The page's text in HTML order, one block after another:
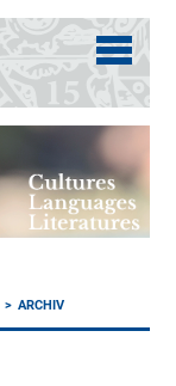
ARCHIV